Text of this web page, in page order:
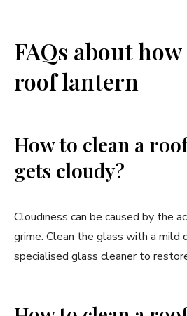
FAQs about
roof lantern
How to clean a
gets cloudy?
Cloudiness can be caused by the
grime. Clean the glass with a mild
specialised glass cleaner to